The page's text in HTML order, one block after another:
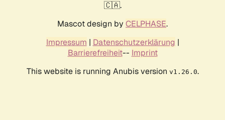
🇨🇦.
Mascot design by CELPHASE.
Impressum | Datenschutzerklärung |
Barrierefreiheit-- Imprint
This website is running Anubis version v1.26.0.